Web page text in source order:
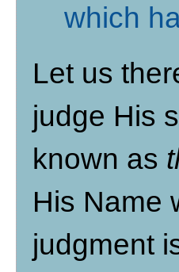
which
Let us
judge His
known as
His Name
judgment